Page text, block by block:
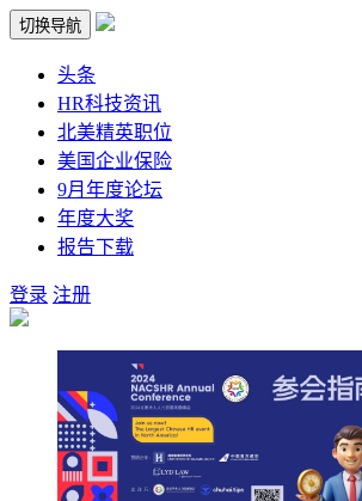
切换导航
头条
HR科技资讯
北美精英职位
美国企业保险
9月年度论坛
年度大奖
报告下载
登录 注册